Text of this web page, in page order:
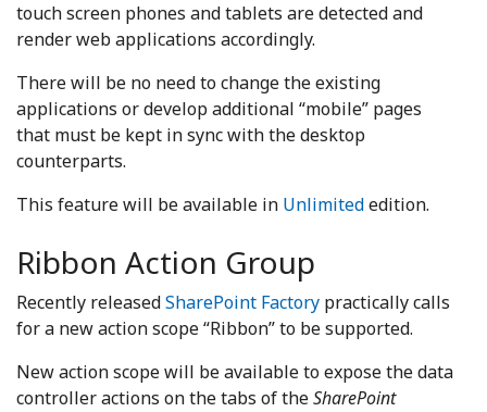
touch screen phones and tablets are detected and
render web applications accordingly.
There will be no need to change the existing
applications or develop additional “mobile” pages
that must be kept in sync with the desktop
counterparts.
This feature will be available in Unlimitededition.
Ribbon Action Group
Recently releasedSharePoint Factory practically calls
for a new action scope “Ribbon” to be supported.
New action scope will be available to expose the data
controller actions on the tabs of theSharePoint